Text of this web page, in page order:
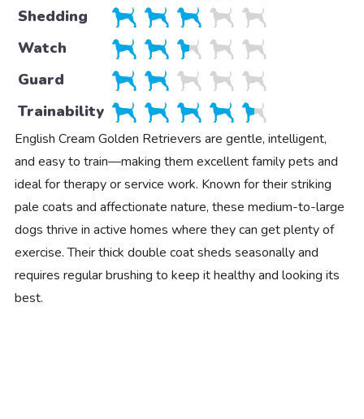
Shedding
Watch
Guard
Trainability
English Cream Golden Retrievers are gentle, intelligent,
and easy to train—making them excellent family pets and
ideal for therapy or service work. Known for their striking
pale coats and affectionate nature, these medium-to-large
dogs thrive in active homes where they can get plenty of
exercise. Their thick double coat sheds seasonally and
requires regular brushing to keep it healthy and looking its
best.